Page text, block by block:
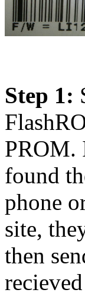
Step 1:
PROM.
found
phone
site,
then